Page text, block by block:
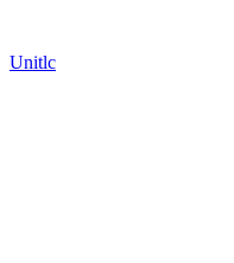
Unitlc